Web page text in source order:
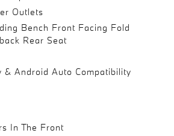
Outlets
Bench Front Facing Fold
Rear Seat
& Android Auto Compatibility
In The Front